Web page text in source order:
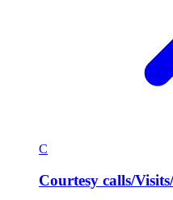
C
Courtesy calls/